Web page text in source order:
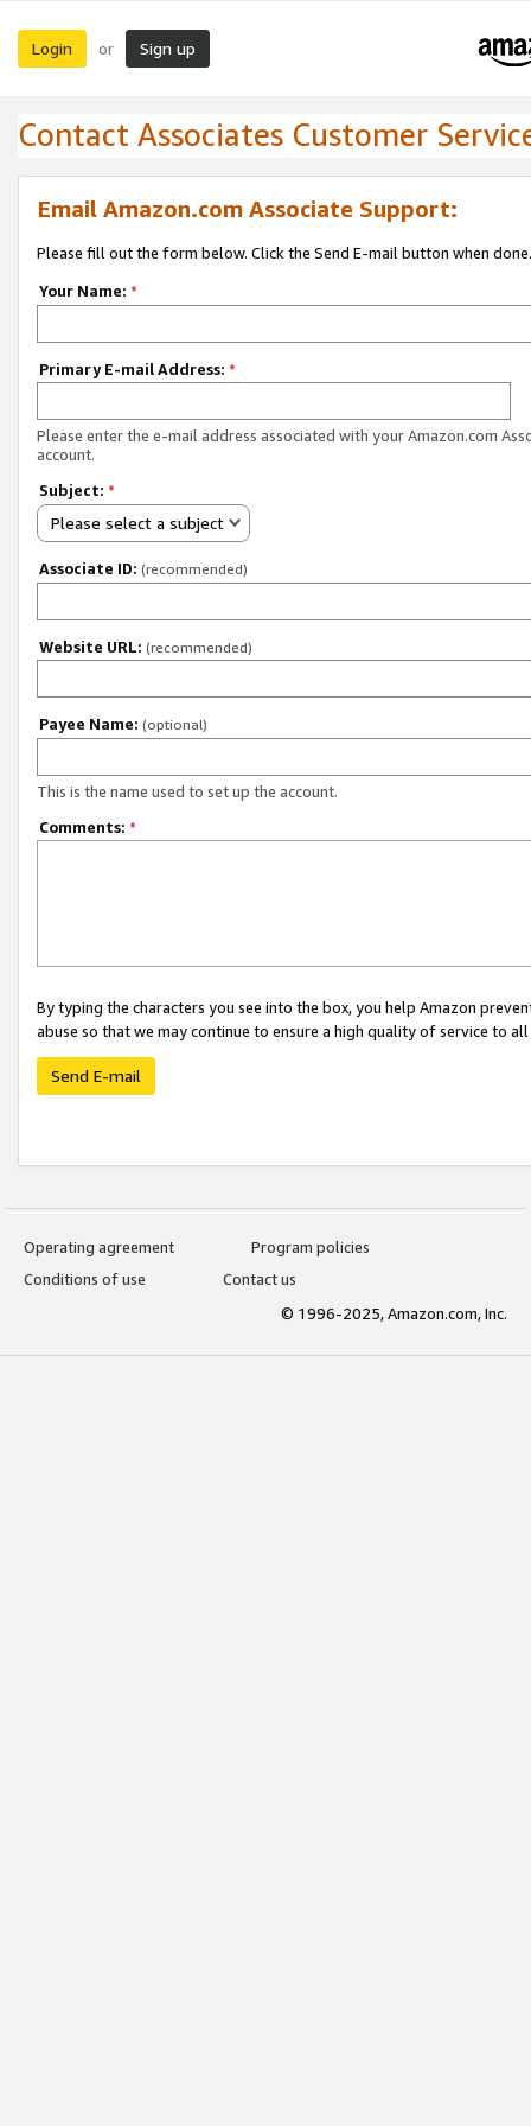
Login or Sign up
Contact Associates Customer
Email Amazon.com Associate Support:
Please fill out the form below. Click the Send E-mail button when done.
Your Name: *
Primary E-mail Address: *
Please enter the e-mail address associated with your Amazon.com
account.
Subject: *
Please select a subject
Associate ID: (recommended)
Website URL: (recommended)
Payee Name: (optional)
This is the name used to set up the account.
Comments: *
By typing the characters you see into the box, you help Amazon
abuse so that we may continue to ensure a high quality of service to
Send E-mail
Operating agreement
Program policies
Conditions of use
Contact us
© 1996-2025, Amazon.com, Inc.